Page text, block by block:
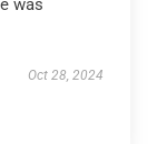
was
Oct 28, 2024